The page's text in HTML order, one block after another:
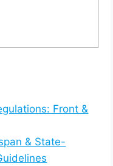
Front &
& State-